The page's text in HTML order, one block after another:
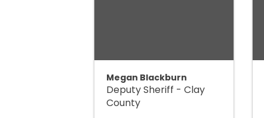
Megan Blackburn
Deputy Sheriff - Clay
County